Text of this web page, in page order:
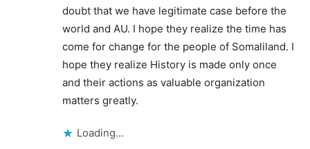
doubt that we have legitimate case before the
world and AU. I hope they realize the time has
come for change for the people of Somaliland. I
hope they realize History is made only once
and their actions as valuable organization
matters greatly.
Loading...